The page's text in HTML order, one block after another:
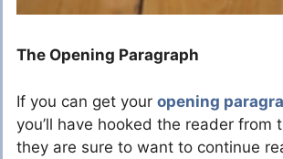
The Opening Paragraph
If you can get your opening
you’ll have hooked the reader from
they are sure to want to continue